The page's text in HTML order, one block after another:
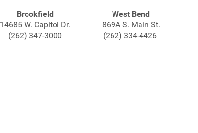
Brookfield
14685 W. Capitol Dr.
(262) 347-3000
West Bend
869A S. Main St.
(262) 334-4426